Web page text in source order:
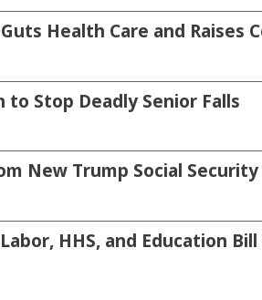
Health Care and Raises
to Stop Deadly Senior Falls
New Trump Social
HHS, and Education